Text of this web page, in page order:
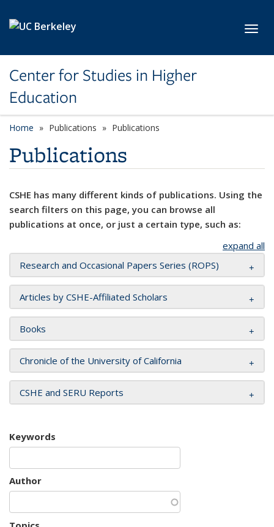
Center for Studies in Higher
Education
Home Publications Publications
Publications
CSHE has many different kinds of publications. Using the
search filters on this page, you can browse all
publications at once, or just a certain type, such as:
expand all
Research and Occasional Papers Series (ROPS)
Articles by CSHE-Affiliated Scholars
Books
Chronicle of the University of California
CSHE and SERU Reports
Keywords
Author